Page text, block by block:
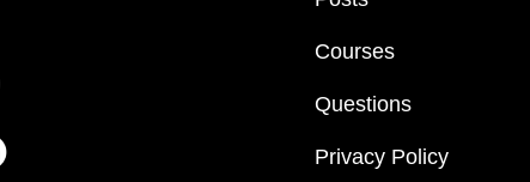
Courses
Questions
Privacy Policy